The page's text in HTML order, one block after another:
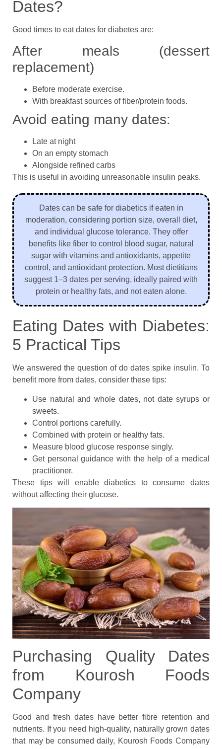
Dates?
Good times to eat dates for diabetes are:
After meals (dessert
replacement)
Before moderate exercise.
With breakfast sources of fiber/protein foods.
Avoid eating many dates:
Late at night
On an empty stomach
Alongside refined carbs
This is useful in avoiding unreasonable insulin peaks.
Dates can be safe for diabetics if eaten in
moderation, considering portion size, overall diet,
and individual glucose tolerance. They offer
benefits like fiber to control blood sugar, natural
sugar with vitamins and antioxidants, appetite
control, and antioxidant protection. Most dietitians
suggest 1–3 dates per serving, ideally paired with
protein or healthy fats, and not eaten alone.
Eating Dates with Diabetes:
5 Practical Tips
We answered the question of do dates spike insulin. To
benefit more from dates, consider these tips:
Use natural and whole dates, not date syrups or
sweets.
Control portions carefully.
Combined with protein or healthy fats.
Measure blood glucose response singly.
Get personal guidance with the help of a medical
practitioner.
These tips will enable diabetics to consume dates
without affecting their glucose.
Purchasing Quality Dates
from Kourosh Foods
Company
Good and fresh dates have better fibre retention and
nutrients. If you need high-quality, naturally grown dates
that may be consumed daily, Kourosh Foods Company